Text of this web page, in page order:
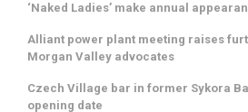
‘Naked Ladies’ make annual
Alliant power plant meeting raises
Morgan Valley advocates
Czech Village bar in former Sykora
opening date